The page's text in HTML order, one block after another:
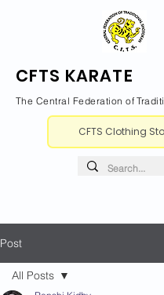
CFTS KARATE
The Central Federation of
CFTS Clothing
Post
All Posts